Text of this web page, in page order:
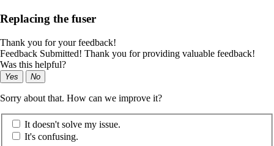
Replacing the fuser
Thank you for your feedback!
Feedback Submitted! Thank you for providing valuable feedback!
Was this helpful?
Yes No
Sorry about that. How can we improve it?
It doesn't solve my issue.
It's confusing.